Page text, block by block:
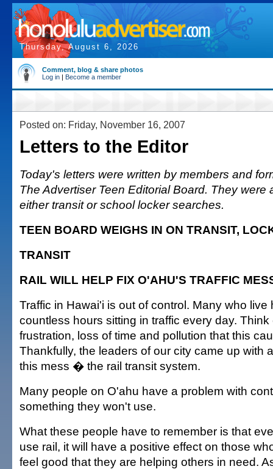
Thursday, August 6, 2026
Comment, blog & share photos
Log in | Become a member
Posted on: Friday, November 16, 2007
Letters to the Editor
Today's letters were written by members and
The Advertiser Teen Editorial Board. They were
either transit or school locker searches.
TEEN BOARD WEIGHS IN ON TRANSIT,
TRANSIT
RAIL WILL HELP FIX O'AHU'S TRAFFIC
Traffic in Hawai'i is out of control. Many who live
countless hours sitting in traffic every day. Think
frustration, loss of time and pollution that this
Thankfully, the leaders of our city came up with
this mess � the rail transit system.
Many people on O'ahu have a problem with
something they won't use.
What these people have to remember is that
use rail, it will have a positive effect on those
feel good that they are helping others in need.